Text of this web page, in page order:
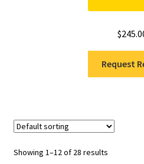
$
Request
Showing 1–12 of 28 results